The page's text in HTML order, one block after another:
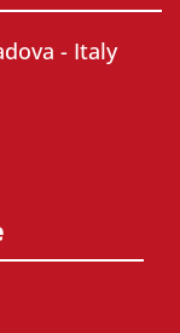
- Italy